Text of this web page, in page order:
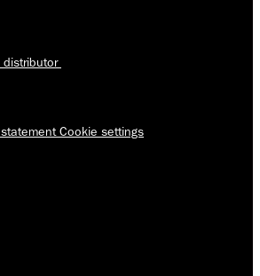
distributor
Cookie settings